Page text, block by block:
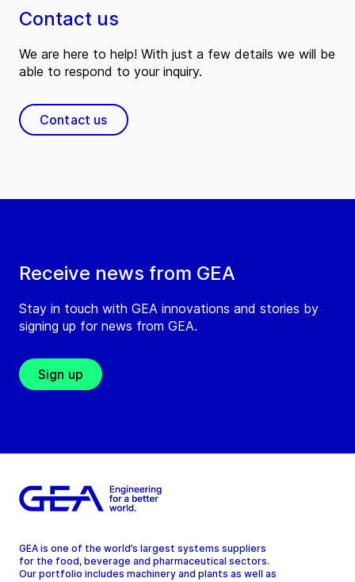
Receive news from GEA
Stay in touch with GEA innovations and stories by
signing up for news from GEA.
Sign up
Contact us
We are here to help! With just a few details we will be
able to respond to your inquiry.
Contact us
GEA is one of the world’s largest systems suppliers
for the food, beverage and pharmaceutical sectors.
Our portfolio includes machinery and plants as well as